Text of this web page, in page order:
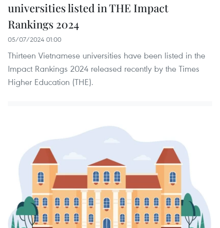
universities listed in THE Impact
Rankings 2024
05/07/2024 01:00
Thirteen Vietnamese universities have been listed in the
Impact Rankings 2024 released recently by the Times
Higher Education (THE).